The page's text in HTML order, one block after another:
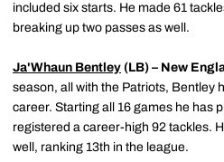
included six starts. He made 61
breaking up two passes as well.
Ja'Whaun Bentley (LB) – New
season, all with the Patriots, Bentley
career. Starting all 16 games he has
registered a career-high 92 tackles.
well, ranking 13th in the league.